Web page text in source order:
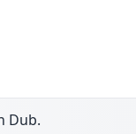
Dub.